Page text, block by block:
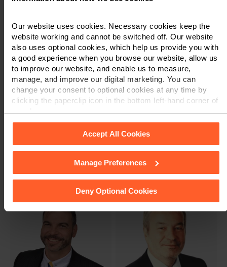
Our website uses cookies. Necessary cookies keep the
website working and cannot be switched off. Our website
also uses optional cookies, which help us provide you with
a good experience when you browse our website, allow us
to improve our website, and enable us to measure,
manage, and improve our digital marketing. You can
change your consent to optional cookies at any time by
clicking the paperclip icon in the bottom left-hand corner of
Cookie Policyfor details of the individual cookies
we use, their duration and how to recognise them.
Accept All Cookies
Manage Preferences
Deny Optional Cookies
Emma Toes
Andy Rudkin Adrian Slater
Partner & Solicitor